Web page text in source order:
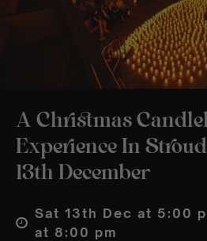
A Christmas
Experience In
13th December
Sat 13th Dec at 5:00
at 8:00 pm